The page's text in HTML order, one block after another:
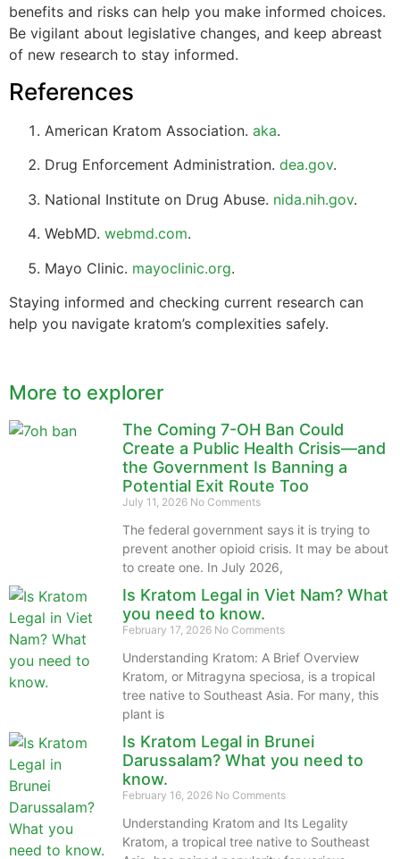
benefits and risks can help you make informed choices.
Be vigilant about legislative changes, and keep abreast
of new research to stay informed.
References
American Kratom Association. aka.
Drug Enforcement Administration. dea.gov.
National Institute on Drug Abuse. nida.nih.gov.
WebMD. webmd.com.
Mayo Clinic. mayoclinic.org.
Staying informed and checking current research can
help you navigate kratom’s complexities safely.
More to explorer
The Coming 7-OH Ban Could
Create a Public Health Crisis—and
the Government Is Banning a
Potential Exit Route Too
July 11, 2026 No Comments
The federal government says it is trying to
prevent another opioid crisis. It may be about
to create one. In July 2026,
Is Kratom Legal in Viet Nam? What
you need to know.
February 17, 2026 No Comments
Understanding Kratom: A Brief Overview
Kratom, or Mitragyna speciosa, is a tropical
tree native to Southeast Asia. For many, this
plant is
Is Kratom Legal in Brunei
Darussalam? What you need to
know.
February 16, 2026 No Comments
Understanding Kratom and Its Legality
Kratom, a tropical tree native to Southeast